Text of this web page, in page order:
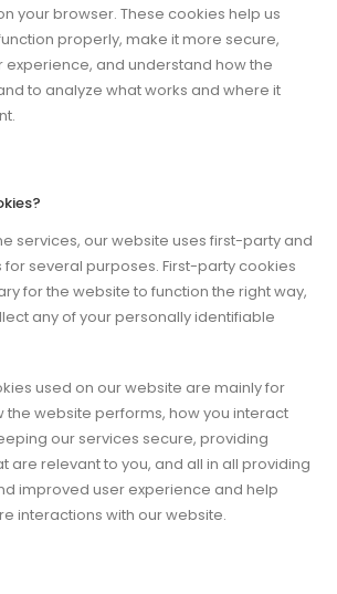
your browser. These cookies help us
properly, make it more secure,
and understand how the
to analyze what works and where it
services, our website uses first-party and
several purposes. First-party cookies
for the website to function the right way,
any of your personally identifiable
used on our website are mainly for
the website performs, how you interact
our services secure, providing
are relevant to you, and all in all providing
improved user experience and help
interactions with our website.